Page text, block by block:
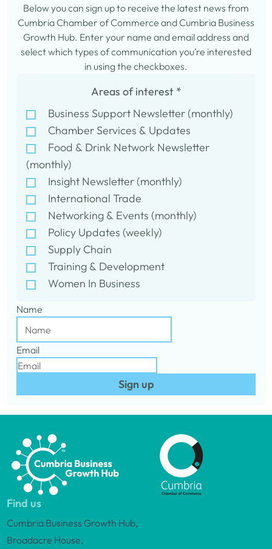
Below you can sign up to receive the latest news from
Cumbria Chamber of Commerce and Cumbria Business
Growth Hub. Enter your name and email address and
select which types of communication you’re interested
in using the checkboxes.
Areas of interest *
Business Support Newsletter (monthly)
Chamber Services & Updates
Food & Drink Network Newsletter
(monthly)
Insight Newsletter (monthly)
International Trade
Networking & Events (monthly)
Policy Updates (weekly)
Supply Chain
Training & Development
Women In Business
Name
Email
Sign up
Find us
Cumbria Business Growth Hub,
Broadacre House,